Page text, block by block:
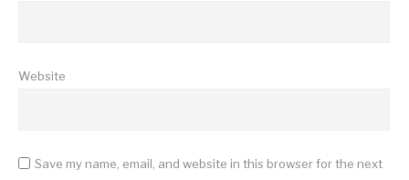
Website
Save my name, email, and website in this browser for the next